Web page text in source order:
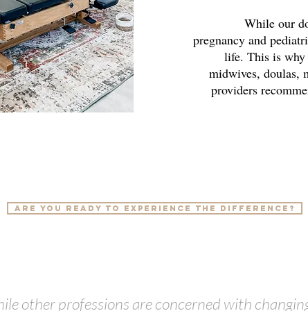
While our
pregnancy and
life. This is why
midwives, doulas,
providers
Are you ready to experience the difference?
other professions are concerned with